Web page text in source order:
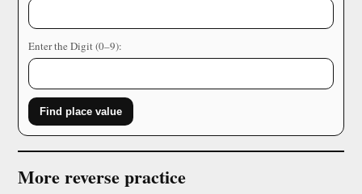
Enter the Digit (0–9):
Find place value
More reverse practice